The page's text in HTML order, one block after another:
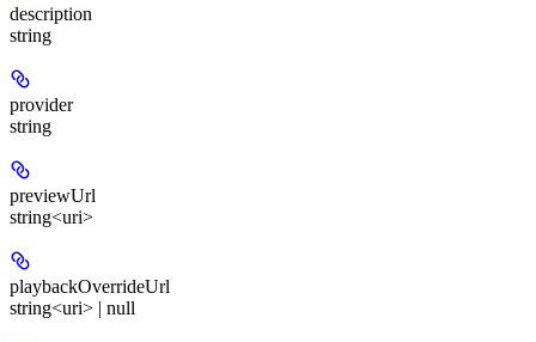
description
string
provider
string
previewUrl
string<uri>
playbackOverrideUrl
string<uri> | null